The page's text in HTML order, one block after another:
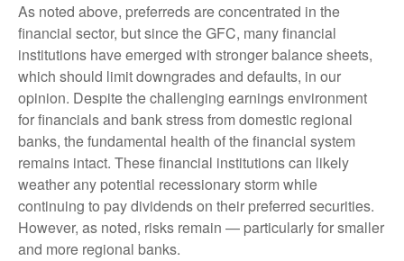
As noted above, preferreds are concentrated in the
financial sector, but since the GFC, many financial
institutions have emerged with stronger balance sheets,
which should limit downgrades and defaults, in our
opinion. Despite the challenging earnings environment
for financials and bank stress from domestic regional
banks, the fundamental health of the financial system
remains intact. These financial institutions can likely
weather any potential recessionary storm while
continuing to pay dividends on their preferred securities.
However, as noted, risks remain — particularly for smaller
and more regional banks.